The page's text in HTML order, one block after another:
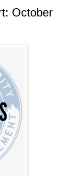
October